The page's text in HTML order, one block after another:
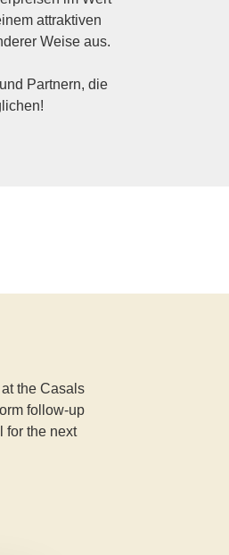
attraktiven
Weise aus.
Partnern, die
the Casals
follow-up
for the next